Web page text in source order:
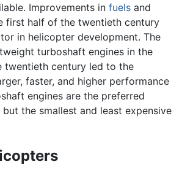
Improvements in fuels and
first half of the twentieth century
in helicopter development. The
turboshaft engines in the
twentieth century led to the
faster, and higher performance
engines are the preferred
the smallest and least expensive